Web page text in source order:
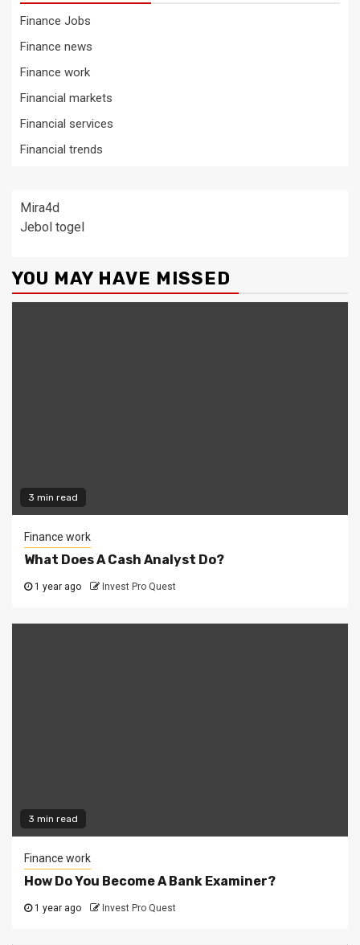
Finance Jobs
Finance news
Finance work
Financial markets
Financial services
Financial trends
Mira4d
Jebol togel
YOU MAY HAVE MISSED
3 min read
Finance work
What Does A Cash Analyst Do?
1 year ago Invest Pro Quest
3 min read
Finance work
How Do You Become A Bank Examiner?
1 year ago Invest Pro Quest